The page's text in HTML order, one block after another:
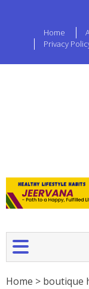
Home
Privacy
Home > boutique